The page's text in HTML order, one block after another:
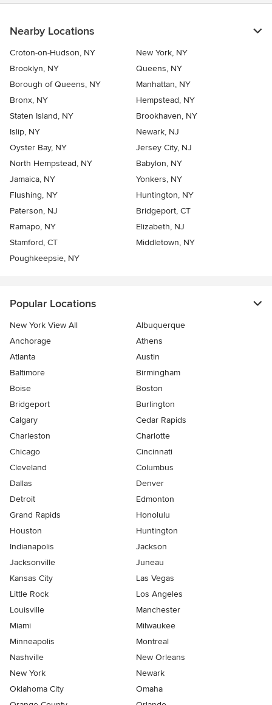
Nearby Locations
Croton-on-Hudson, NY
New York, NY
Brooklyn, NY
Queens, NY
Borough of Queens, NY
Manhattan, NY
Bronx, NY
Hempstead, NY
Staten Island, NY
Brookhaven, NY
Islip, NY
Newark, NJ
Oyster Bay, NY
Jersey City, NJ
North Hempstead, NY
Babylon, NY
Jamaica, NY
Yonkers, NY
Flushing, NY
Huntington, NY
Paterson, NJ
Bridgeport, CT
Ramapo, NY
Elizabeth, NJ
Stamford, CT
Middletown, NY
Poughkeepsie, NY
Popular Locations
New York View All
Albuquerque
Anchorage
Athens
Atlanta
Austin
Baltimore
Birmingham
Boise
Boston
Bridgeport
Burlington
Calgary
Cedar Rapids
Charleston
Charlotte
Chicago
Cincinnati
Cleveland
Columbus
Dallas
Denver
Detroit
Edmonton
Grand Rapids
Honolulu
Houston
Huntington
Indianapolis
Jackson
Jacksonville
Juneau
Kansas City
Las Vegas
Little Rock
Los Angeles
Louisville
Manchester
Miami
Milwaukee
Minneapolis
Montreal
Nashville
New Orleans
New York
Newark
Oklahoma City
Omaha